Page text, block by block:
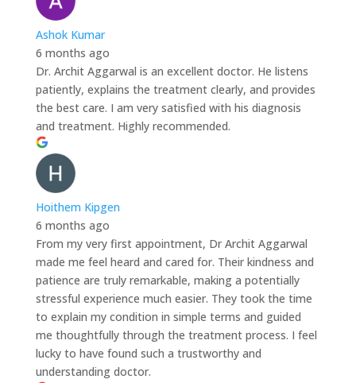
Ashok Kumar
6 months ago
Dr. Archit Aggarwal is an excellent doctor. He listens
patiently, explains the treatment clearly, and provides
the best care. I am very satisfied with his diagnosis
and treatment. Highly recommended.
Hoithem Kipgen
6 months ago
From my very first appointment, Dr Archit Aggarwal
made me feel heard and cared for. Their kindness and
patience are truly remarkable, making a potentially
stressful experience much easier. They took the time
to explain my condition in simple terms and guided
me thoughtfully through the treatment process. I feel
lucky to have found such a trustworthy and
understanding doctor.